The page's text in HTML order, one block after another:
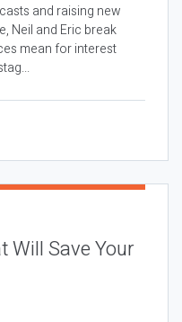
and raising new
Neil and Eric break
mean for interest
Will Save Your